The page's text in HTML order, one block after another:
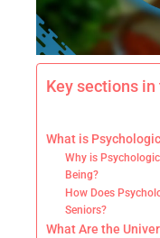
Key sections
What is
Why is
Being?
How Does
Seniors?
What Are the